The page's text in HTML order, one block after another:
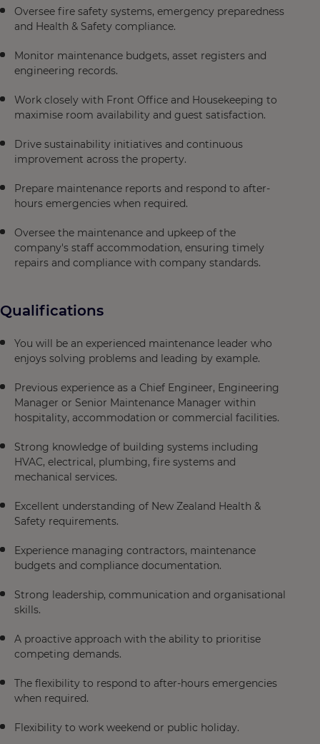
Oversee fire safety systems, emergency preparedness
and Health & Safety compliance.
Monitor maintenance budgets, asset registers and
engineering records.
Work closely with Front Office and Housekeeping to
maximise room availability and guest satisfaction.
Drive sustainability initiatives and continuous
improvement across the property.
Prepare maintenance reports and respond to after-
hours emergencies when required.
Oversee the maintenance and upkeep of the
company's staff accommodation, ensuring timely
repairs and compliance with company standards.
Qualifications
You will be an experienced maintenance leader who
enjoys solving problems and leading by example.
Previous experience as a Chief Engineer, Engineering
Manager or Senior Maintenance Manager within
hospitality, accommodation or commercial facilities.
Strong knowledge of building systems including
HVAC, electrical, plumbing, fire systems and
mechanical services.
Excellent understanding of New Zealand Health &
Safety requirements.
Experience managing contractors, maintenance
budgets and compliance documentation.
Strong leadership, communication and organisational
skills.
A proactive approach with the ability to prioritise
competing demands.
The flexibility to respond to after-hours emergencies
when required.
Flexibility to work weekend or public holiday.